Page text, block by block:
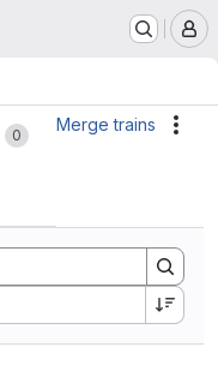
0
Merge trains